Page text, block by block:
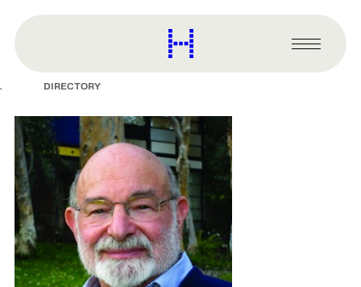
content
Harvard
Graduate
Primary
Menu
DIRECTORY